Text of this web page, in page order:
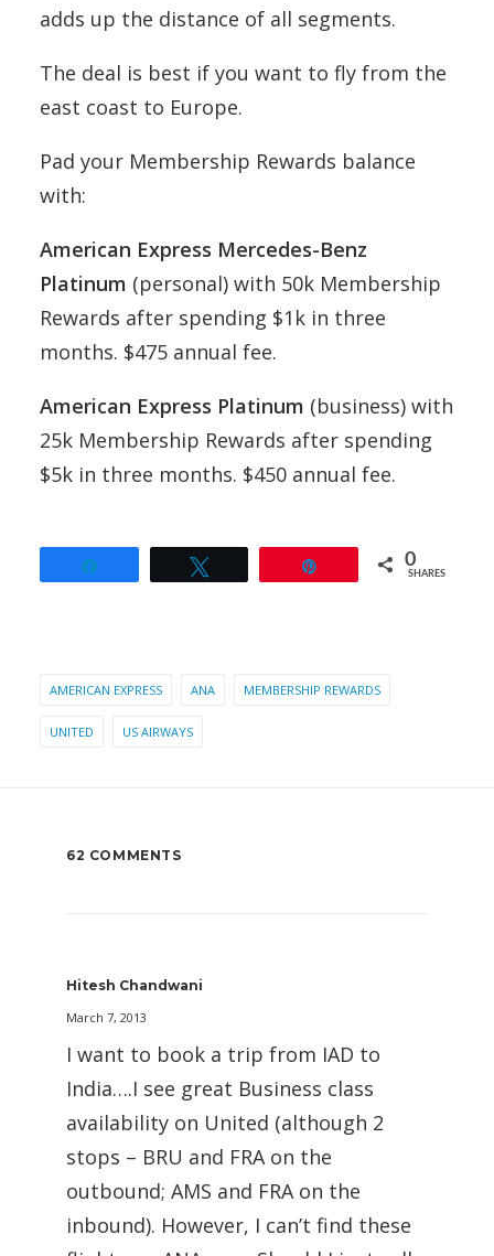
adds up the distance of all segments.
The deal is best if you want to fly from the
east coast to Europe.
Pad your Membership Rewards balance
with:
American Express Mercedes-Benz
Platinum (personal) with 50k Membership
Rewards after spending $1k in three
months. $475 annual fee.
American Express Platinum (business) with
25k Membership Rewards after spending
$5k in three months. $450 annual fee.
0
SHARES
AMERICAN EXPRESS ANA MEMBERSHIP REWARDS
UNITED US AIRWAYS
62 COMMENTS
Hitesh Chandwani
March 7, 2013
I want to book a trip from IAD to
India….I see great Business class
availability on United (although 2
stops – BRU and FRA on the
outbound; AMS and FRA on the
inbound). However, I can’t find these